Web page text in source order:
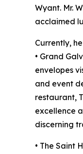
Wyant. Mr.
acclaimed
Currently,
• Grand
envelopes
and event
restaurant,
excellence
discerning
• The Saint